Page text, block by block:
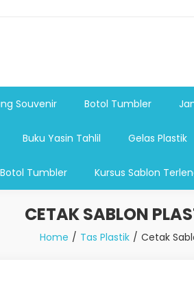
USB, Tas Plastik,Barang
promosi,payung lipat 2, payung
Souvenir Botol Tumbler
Buku Yasin Tahlil Gelas Plastik
Tumbler Kursus Sablon
CETAK SABLON
Home Tas Plastik Cetak